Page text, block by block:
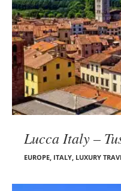
Lucca Italy –
EUROPE, ITALY, LUXURY